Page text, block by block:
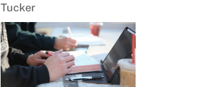
Tucker